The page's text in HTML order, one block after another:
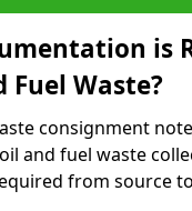
is
Waste?
consignment
and fuel waste
from source